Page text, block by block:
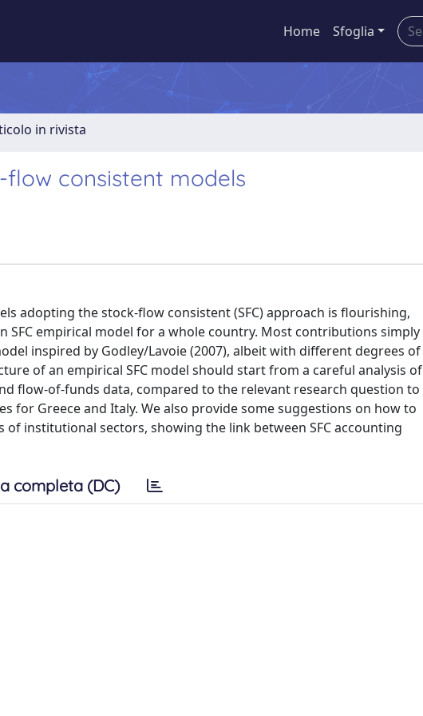
Home Sfoglia
in rivista
consistent models
adopting the stock-flow consistent (SFC) approach is flourishing,
empirical model for a whole country. Most contributions simply
inspired by Godley/Lavoie (2007), albeit with different degrees of
of an empirical SFC model should start from a careful analysis of
flow-of-funds data, compared to the relevant research question to
for Greece and Italy. We also provide some suggestions on how to
institutional sectors, showing the link between SFC accounting
completa (DC)